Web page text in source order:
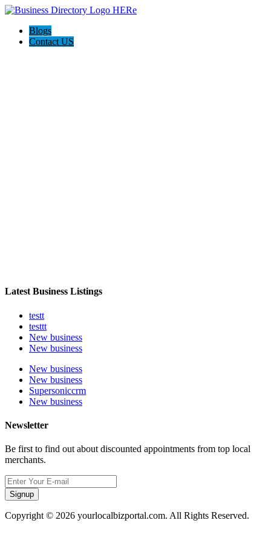
Blogs
Contact US
Latest Business Listings
testt
testtt
New business
New business
New business
New business
Supersoniccrm
New business
Newsletter
Be first to find out about discounted appointments from top local
merchants.
Signup
Copyright © 2026 yourlocalbizportal.com. All Rights Reserved.